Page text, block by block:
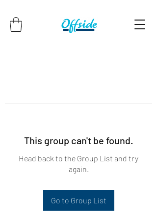
This group can't be found.
Head back to the Group List and try
again.
Go to Group List